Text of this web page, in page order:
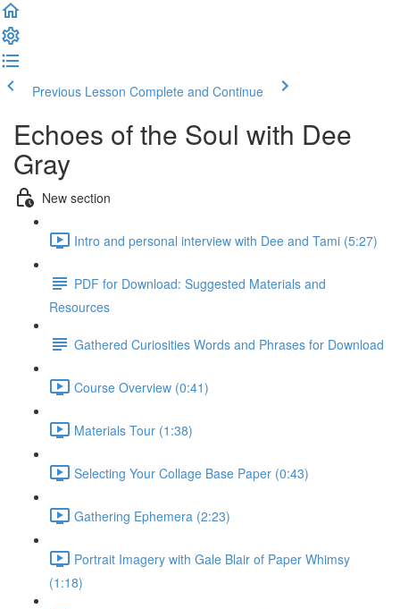
Previous Lesson Complete and Continue
Echoes of the Soul with Dee
Gray
New section
Intro and personal interview with Dee and Tami (5:27)
PDF for Download: Suggested Materials and
Resources
Gathered Curiosities Words and Phrases for Download
Course Overview (0:41)
Materials Tour (1:38)
Selecting Your Collage Base Paper (0:43)
Gathering Ephemera (2:23)
Portrait Imagery with Gale Blair of Paper Whimsy
(1:18)